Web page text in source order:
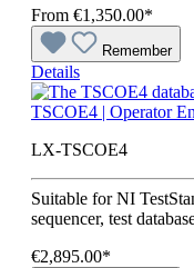
From €1,350.00*
Remember
Details
TSCOE4 | Operator
LX-TSCOE4
Suitable for NI
sequencer, test
€2,895.00*